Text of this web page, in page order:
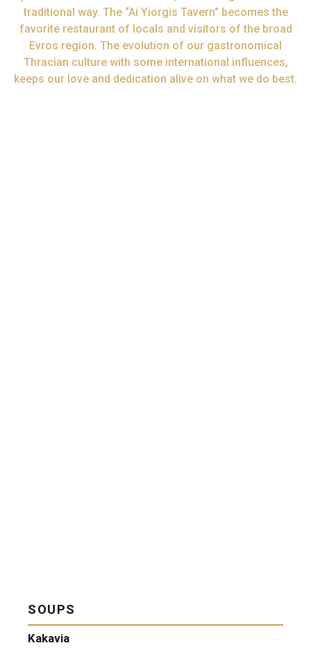
traditional way. The “Ai Yiorgis Tavern” becomes the
favorite restaurant of locals and visitors of the broad
Evros region. The evolution of our gastronomical
Thracian culture with some international influences,
keeps our love and dedication alive on what we do best.
SOUPS
Kakavia